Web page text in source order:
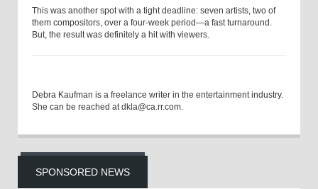
This was another spot with a tight deadline: seven artists, two of
them compositors, over a four-week period—a fast turnaround.
But, the result was definitely a hit with viewers.
Debra Kaufman is a freelance writer in the entertainment industry.
She can be reached at dkla@ca.rr.com.
SPONSORED NEWS